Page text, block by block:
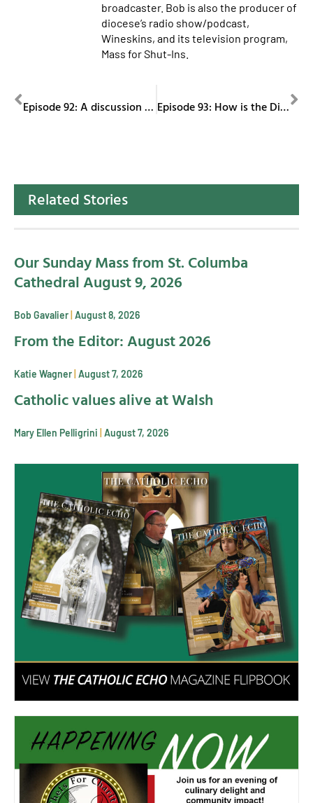
broadcaster. Bob is also the producer of
diocese’s radio show/podcast,
Wineskins, and its television program,
Mass for Shut-Ins.
Episode 92: A discussion on church music with Ralph Holtzhauser, Part II. Episode 93: How is the Diocese of Youngstown helping local farmers?
Related Stories
Our Sunday Mass from St. Columba
Cathedral August 9, 2026
Bob Gavalier August 8, 2026
From the Editor: August 2026
Katie Wagner August 7, 2026
Catholic values alive at Walsh
Mary Ellen Pelligrini August 7, 2026